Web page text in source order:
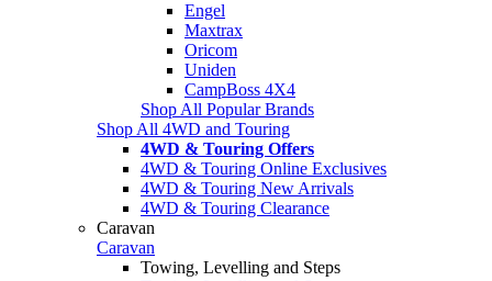
Engel
Maxtrax
Oricom
Uniden
CampBoss 4X4
Shop All Popular Brands
Shop All 4WD and Touring
4WD & Touring Offers
4WD & Touring Online Exclusives
4WD & Touring New Arrivals
4WD & Touring Clearance
Caravan
Caravan
Towing, Levelling and Steps